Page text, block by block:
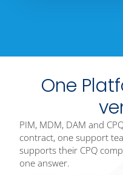
One
PIM, MDM, DAM and
contract, one support
supports their CPQ
one answer.